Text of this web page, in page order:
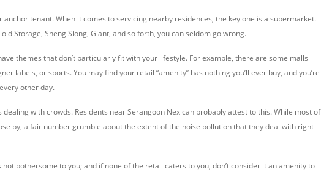
tenant. When it comes to servicing nearby residences, the key one is a supermarket.
Storage, Sheng Siong, Giant, and so forth, you can seldom go wrong.
themes that don’t particularly fit with your lifestyle. For example, there are some malls
labels, or sports. You may find your retail “amenity” has nothing you’ll ever buy, and you’re
other day.
with crowds. Residents near Serangoon Nex can probably attest to this. While most of
by, a fair number grumble about the extent of the noise pollution that they deal with right
bothersome to you; and if none of the retail caters to you, don’t consider it an amenity to